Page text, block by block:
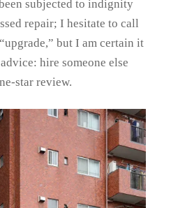
subjected to indignity
repair; I hesitate to call
but I am certain it
hire someone else
star review.